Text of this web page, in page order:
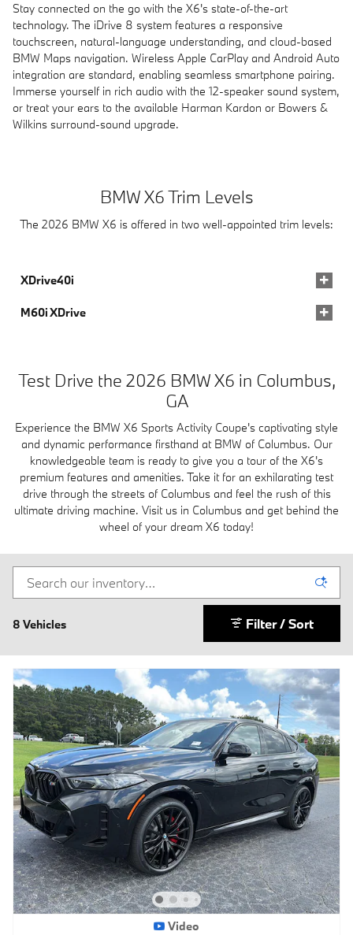
Stay connected on the go with the X6's state-of-the-art
technology. The iDrive 8 system features a responsive
touchscreen, natural-language understanding, and cloud-based
BMW Maps navigation. Wireless Apple CarPlay and Android Auto
integration are standard, enabling seamless smartphone pairing.
Immerse yourself in rich audio with the 12-speaker sound system,
or treat your ears to the available Harman Kardon or Bowers &
Wilkins surround-sound upgrade.
BMW X6 Trim Levels
The 2026 BMW X6 is offered in two well-appointed trim levels:
XDrive40i
M60i XDrive
Test Drive the 2026 BMW X6 in Columbus,
GA
Experience the BMW X6 Sports Activity Coupe's captivating style
and dynamic performance firsthand at BMW of Columbus. Our
knowledgeable team is ready to give you a tour of the X6's
premium features and amenities. Take it for an exhilarating test
drive through the streets of Columbus and feel the rush of this
ultimate driving machine. Visit us in Columbus and get behind the
wheel of your dream X6 today!
8 Vehicles Filter / Sort
Video